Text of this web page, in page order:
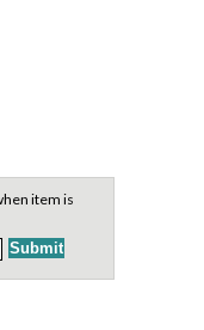
item is